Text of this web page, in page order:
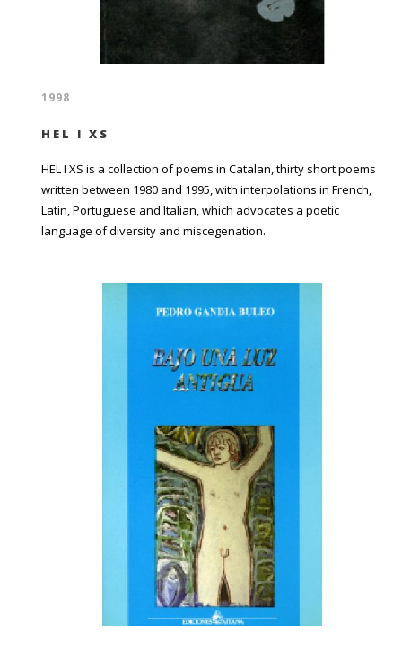
1998
HEL I XS
HEL I XS is a collection of poems in Catalan, thirty short poems
written between 1980 and 1995, with interpolations in French,
Latin, Portuguese and Italian, which advocates a poetic
language of diversity and miscegenation.